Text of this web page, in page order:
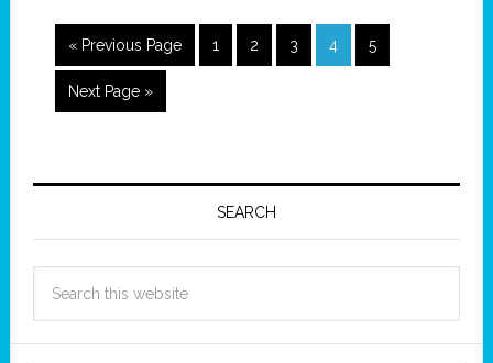
« Previous Page 1 2 3 4 5
Next Page »
SEARCH